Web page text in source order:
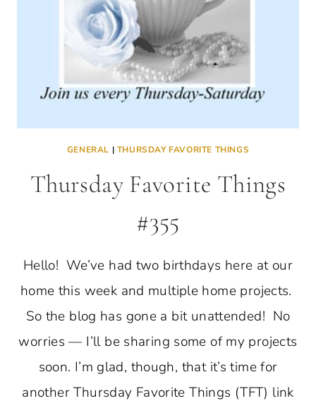
GENERAL | THURSDAY FAVORITE THINGS
Thursday Favorite Things
#355
Hello! We’ve had two birthdays here at our
home this week and multiple home projects.
So the blog has gone a bit unattended! No
worries — I’ll be sharing some of my projects
soon. I’m glad, though, that it’s time for
another Thursday Favorite Things (TFT) link